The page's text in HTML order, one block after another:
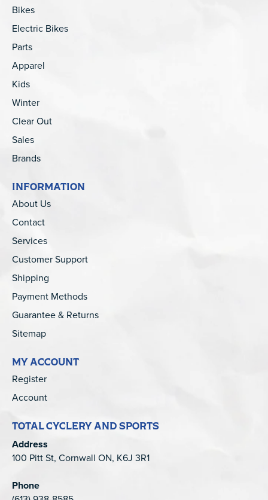
Bikes
Electric Bikes
Parts
Apparel
Kids
Winter
Clear Out
Sales
Brands
INFORMATION
About Us
Contact
Services
Customer Support
Shipping
Payment Methods
Guarantee & Returns
Sitemap
MY ACCOUNT
Register
Account
TOTAL CYCLERY AND SPORTS
Address
100 Pitt St, Cornwall ON, K6J 3R1
Phone